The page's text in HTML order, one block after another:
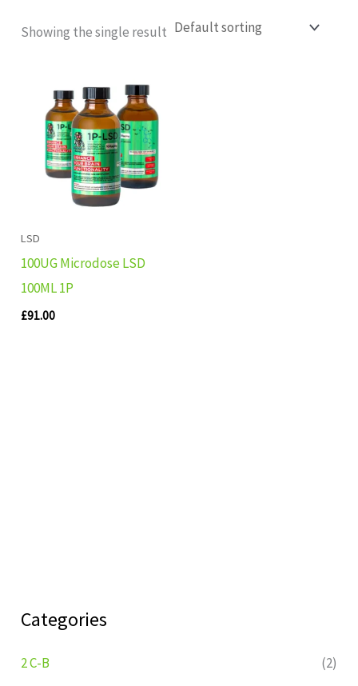
Categories
2 C-B
(2)
Showing the single result
LSD
100UG Microdose LSD
100ML 1P
£91.00